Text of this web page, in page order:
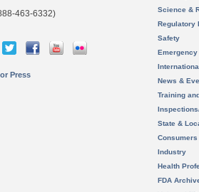
463-6332)
Press
Science &
Regulatory
Safety
News &
Training
State &
Consumers
Industry
Health
FDA